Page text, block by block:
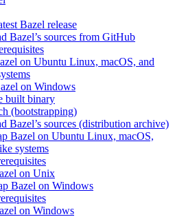
Bazel release
Bazel’s sources from GitHub
on Ubuntu Linux, macOS, and
on Windows
built binary
(bootstrapping)
Bazel’s sources (distribution archive)
Bazel on Ubuntu Linux, macOS,
systems
on Unix
Bazel on Windows
on Windows